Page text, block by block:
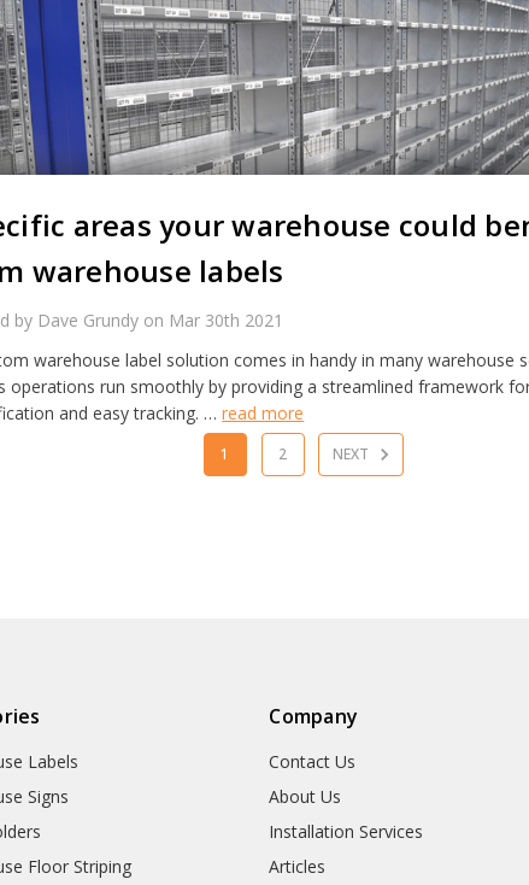
areas your warehouse could
warehouse labels
by Dave Grundy on Mar 30th 2021
warehouse label solution comes in handy in many warehouse
operations run smoothly by providing a streamlined framework
and easy tracking. …read more
1 2 NEXT
Labels
Signs
Floor Striping
Company
Contact Us
About Us
Installation Services
Articles